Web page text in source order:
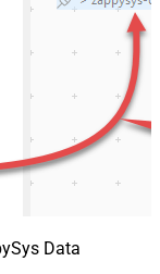
Data